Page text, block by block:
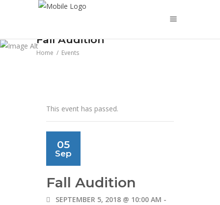
Fall Audition
Home / Events
This event has passed.
05
Sep
Fall Audition
SEPTEMBER 5, 2018 @ 10:00 AM -